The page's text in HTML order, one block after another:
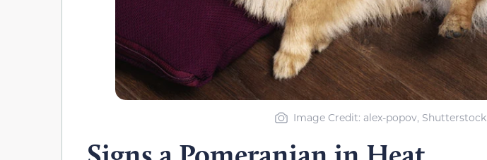
Image Credit: alex-popov, Shutterstock